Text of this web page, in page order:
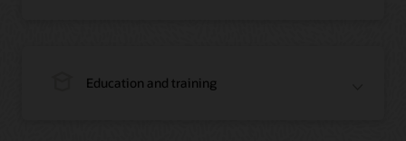
Oracle Cloud ToolsEducation and training